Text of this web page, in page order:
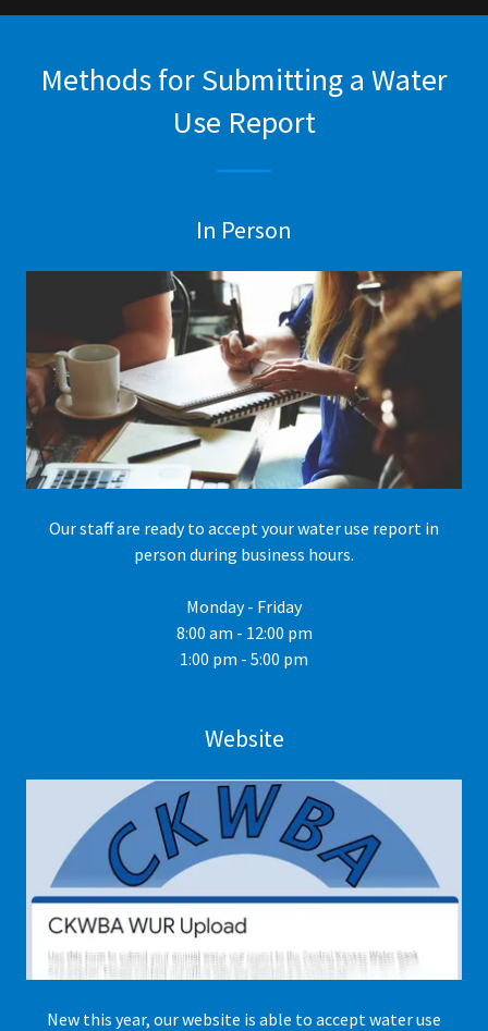
Methods for Submitting a Water
Use Report
In Person
Our staff are ready to accept your water use report in
person during business hours.
Monday - Friday
8:00 am - 12:00 pm
1:00 pm - 5:00 pm
Website
New this year, our website is able to accept water use